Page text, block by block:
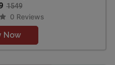
1549
0 Reviews
Now